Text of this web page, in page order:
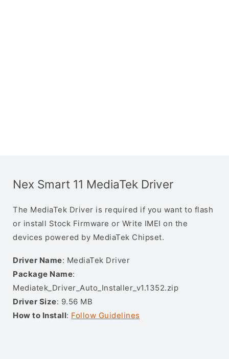
Nex Smart 11 MediaTek Driver
The MediaTek Driver is required if you want to flash
or install Stock Firmware or Write IMEI on the
devices powered by MediaTek Chipset.
Driver Name: MediaTek Driver
Package Name:
Mediatek_Driver_Auto_Installer_v1.1352.zip
Driver Size: 9.56 MB
How to Install: Follow Guidelines